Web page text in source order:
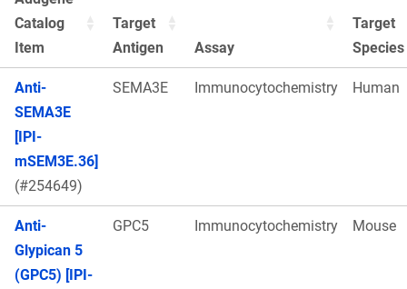
Catalog
Item
Target
Antigen
Assay
Target
Species
Anti-
SEMA3E
[IPI-
mSEM3E.36]
(#254649)
SEMA3E Immunocytochemistry Human
Anti-
Glypican 5
(GPC5) [IPI-
GPC5 Immunocytochemistry Mouse